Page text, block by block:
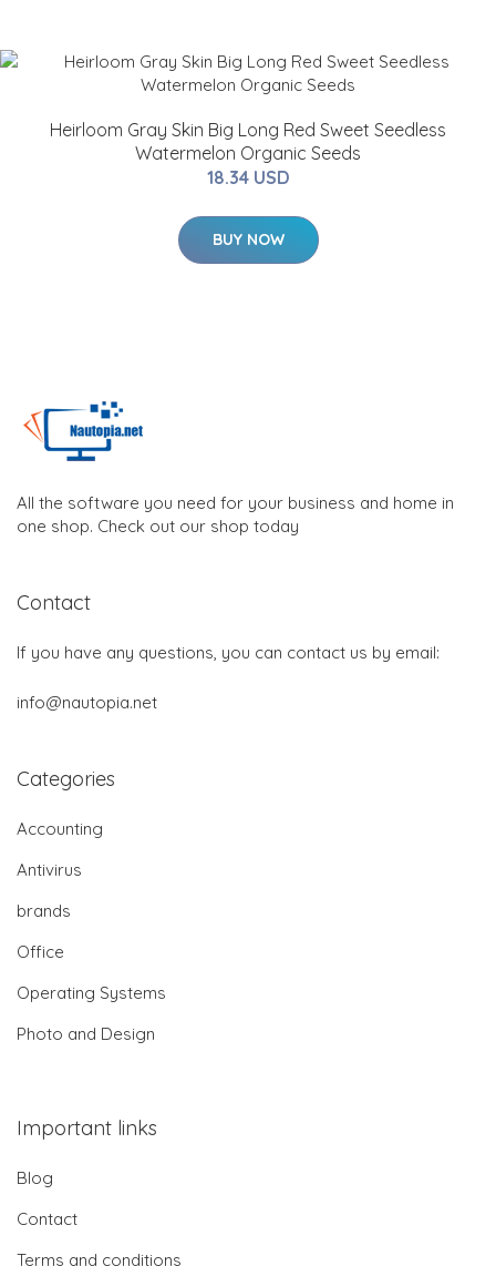
Heirloom Gray Skin Big Long Red Sweet Seedless
Watermelon Organic Seeds
18.34 USD
BUY NOW
All the software you need for your business and home in
one shop. Check out our shop today
Contact
If you have any questions, you can contact us by email:
info@nautopia.net
Categories
Accounting
Antivirus
brands
Office
Operating Systems
Photo and Design
Important links
Blog
Contact
Terms and conditions